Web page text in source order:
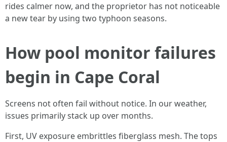
rides calmer now, and the proprietor has not noticeable
a new tear by using two typhoon seasons.
How pool monitor failures
begin in Cape Coral
Screens not often fail without notice. In our weather,
issues primarily stack up over months.
First, UV exposure embrittles fiberglass mesh. The tops